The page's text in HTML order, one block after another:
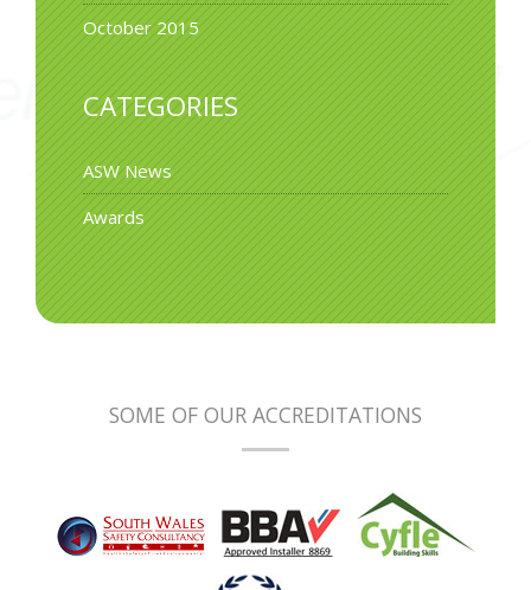
October 2015
CATEGORIES
ASW News
Awards
SOME OF OUR ACCREDITATIONS